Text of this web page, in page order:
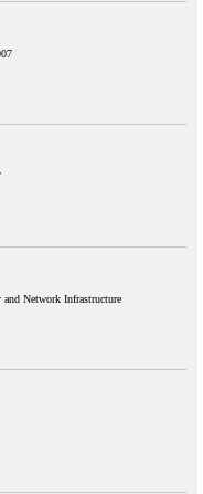
Network Infrastructure